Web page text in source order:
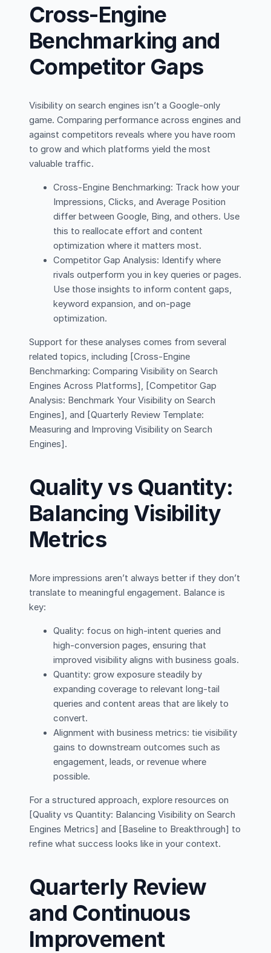
Cross-Engine
Benchmarking and
Competitor Gaps
Visibility on search engines isn’t a Google-only
game. Comparing performance across engines and
against competitors reveals where you have room
to grow and which platforms yield the most
valuable traffic.
Cross-Engine Benchmarking: Track how your
Impressions, Clicks, and Average Position
differ between Google, Bing, and others. Use
this to reallocate effort and content
optimization where it matters most.
Competitor Gap Analysis: Identify where
rivals outperform you in key queries or pages.
Use those insights to inform content gaps,
keyword expansion, and on-page
optimization.
Support for these analyses comes from several
related topics, including [Cross-Engine
Benchmarking: Comparing Visibility on Search
Engines Across Platforms], [Competitor Gap
Analysis: Benchmark Your Visibility on Search
Engines], and [Quarterly Review Template:
Measuring and Improving Visibility on Search
Engines].
Quality vs Quantity:
Balancing Visibility
Metrics
More impressions aren’t always better if they don’t
translate to meaningful engagement. Balance is
key:
Quality: focus on high-intent queries and
high-conversion pages, ensuring that
improved visibility aligns with business goals.
Quantity: grow exposure steadily by
expanding coverage to relevant long-tail
queries and content areas that are likely to
convert.
Alignment with business metrics: tie visibility
gains to downstream outcomes such as
engagement, leads, or revenue where
possible.
For a structured approach, explore resources on
[Quality vs Quantity: Balancing Visibility on Search
Engines Metrics] and [Baseline to Breakthrough] to
refine what success looks like in your context.
Quarterly Review
and Continuous
Improvement